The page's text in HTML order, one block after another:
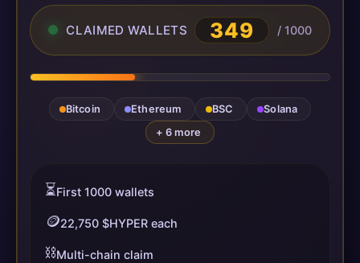
CLAIMED WALLETS 349 / 1000
Bitcoin Ethereum BSC
Solana
+ 6 more
⏳First 1000 wallets
🪙22,750 $HYPER each
⛓️Multi-chain claim